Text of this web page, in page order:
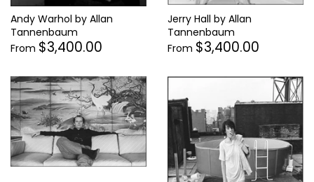
Andy Warhol by Allan
Tannenbaum
From $3,400.00
Jerry Hall by Allan
Tannenbaum
From $3,400.00